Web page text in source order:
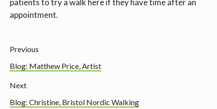
patients to try a walk here if they have time after an
appointment.
Previous
Blog: Matthew Price, Artist
Next
Blog: Christine, Bristol Nordic Walking